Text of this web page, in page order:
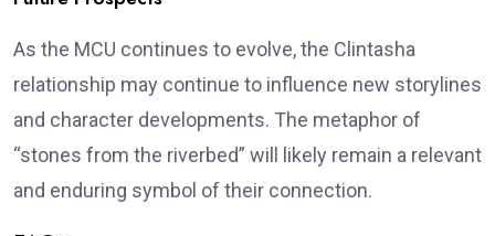
As the MCU continues to evolve, the Clintasha
relationship may continue to influence new storylines
and character developments. The metaphor of
“stones from the riverbed” will likely remain a relevant
and enduring symbol of their connection.